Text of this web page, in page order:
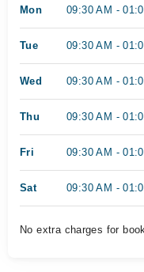
Mon 09:30 AM -
Tue 09:30 AM -
Wed 09:30 AM -
Thu 09:30 AM -
Fri 09:30 AM -
Sat 09:30 AM -
No extra charges for